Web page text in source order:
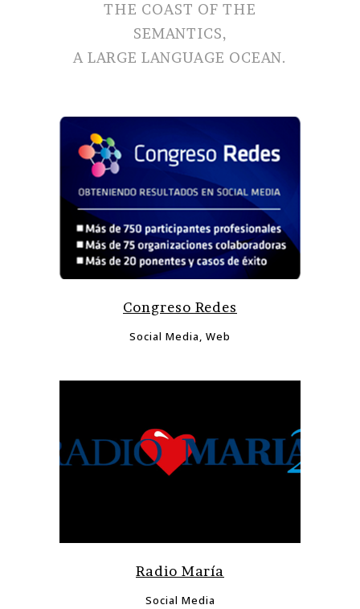
THE COAST OF THE
SEMANTICS,
A LARGE LANGUAGE OCEAN.
Congreso Redes
Social Media, Web
Radio María
Social Media